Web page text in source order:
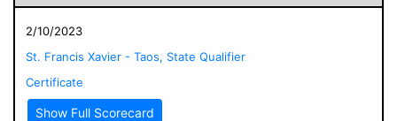
2/10/2023
St. Francis Xavier - Taos, State Qualifier
Certificate
Show Full Scorecard